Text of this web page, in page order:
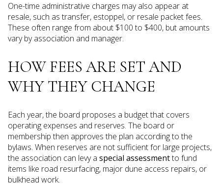
One-time administrative charges may also appear at
resale, such as transfer, estoppel, or resale packet fees.
These often range from about $100 to $400, but amounts
vary by association and manager.
HOW FEES ARE SET AND
WHY THEY CHANGE
Each year, the board proposes a budget that covers
operating expenses and reserves. The board or
membership then approves the plan according to the
bylaws. When reserves are not sufficient for large projects,
the association can levy a special assessmentto fund
items like road resurfacing, major dune access repairs, or
bulkhead work.